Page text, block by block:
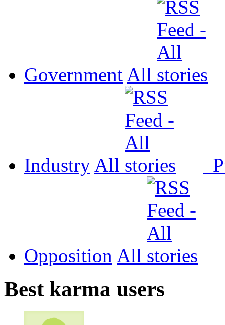
Government All
Industry All
Opposition All
Best karma users